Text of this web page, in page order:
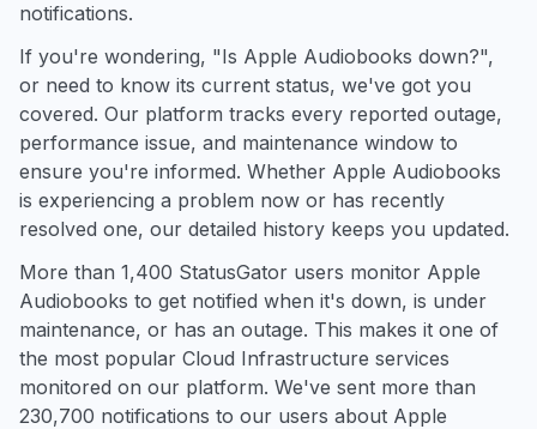
notifications.
If you're wondering, "Is Apple Audiobooks down?",
or need to know its current status, we've got you
covered. Our platform tracks every reported outage,
performance issue, and maintenance window to
ensure you're informed. Whether Apple Audiobooks
is experiencing a problem now or has recently
resolved one, our detailed history keeps you updated.
More than 1,400 StatusGator users monitor Apple
Audiobooks to get notified when it's down, is under
maintenance, or has an outage. This makes it one of
the most popular Cloud Infrastructure services
monitored on our platform. We've sent more than
230,700 notifications to our users about Apple